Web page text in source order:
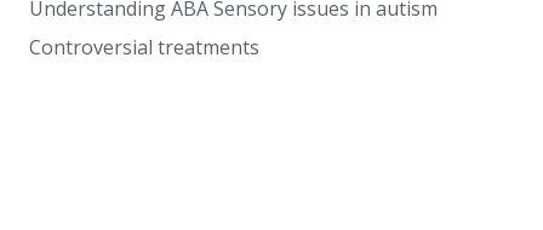
Understanding ABA Sensory issues in autism
Controversial treatments